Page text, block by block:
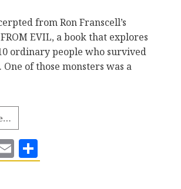
from Ron Franscell’s
EVIL, a book that explores
ordinary people who survived
of those monsters was a
Email